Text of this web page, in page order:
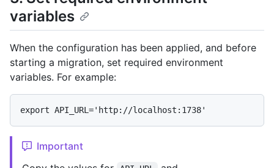
variables
When the configuration has been applied, and before
starting a migration, set required environment
variables. For example:
Important